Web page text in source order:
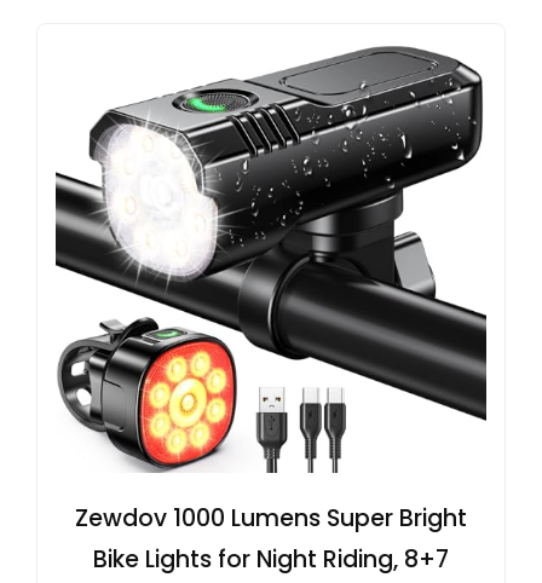
Zewdov 1000 Lumens Super Bright
Bike Lights for Night Riding, 8+7